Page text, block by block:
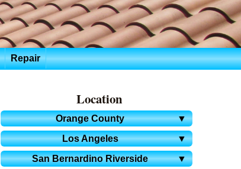
Repair
Location
Orange County
▼
Los Angeles
▼
San Bernardino Riverside
▼